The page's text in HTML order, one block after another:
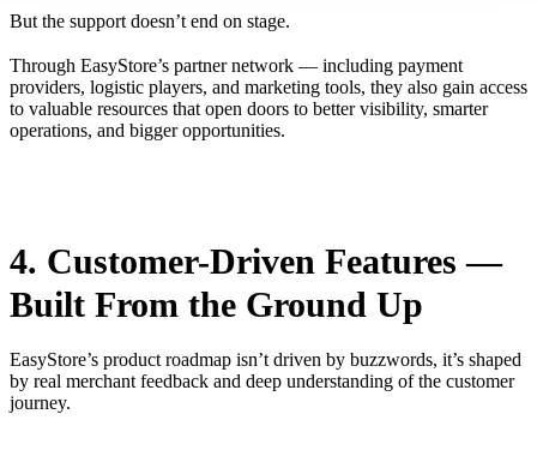
But the support doesn’t end on stage.
Through EasyStore’s partner network — including payment
providers, logistic players, and marketing tools, they also gain access
to valuable resources that open doors to better visibility, smarter
operations, and bigger opportunities.
4. Customer-Driven Features —
Built From the Ground Up
EasyStore’s product roadmap isn’t driven by buzzwords, it’s shaped
by real merchant feedback and deep understanding of the customer
journey.